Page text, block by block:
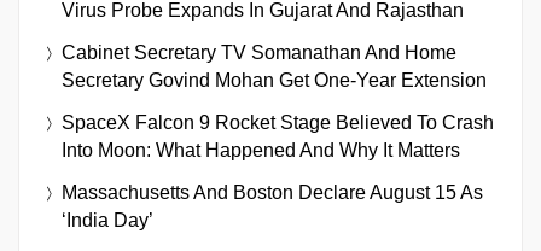
Virus Probe Expands In Gujarat And Rajasthan
Cabinet Secretary TV Somanathan And Home
Secretary Govind Mohan Get One-Year Extension
SpaceX Falcon 9 Rocket Stage Believed To Crash
Into Moon: What Happened And Why It Matters
Massachusetts And Boston Declare August 15 As
‘India Day’